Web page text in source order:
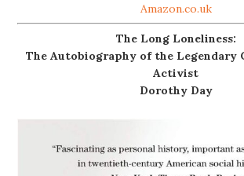
Amazon.co.uk
The Long Loneliness:
The Autobiography of the Legendary
Activist
Dorothy Day